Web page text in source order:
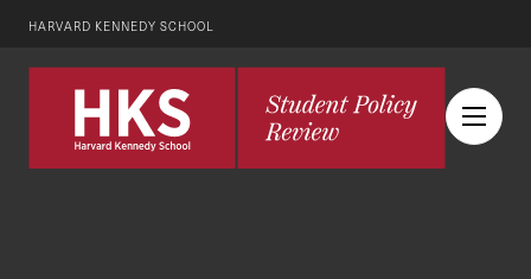
HARVARD KENNEDY SCHOOL